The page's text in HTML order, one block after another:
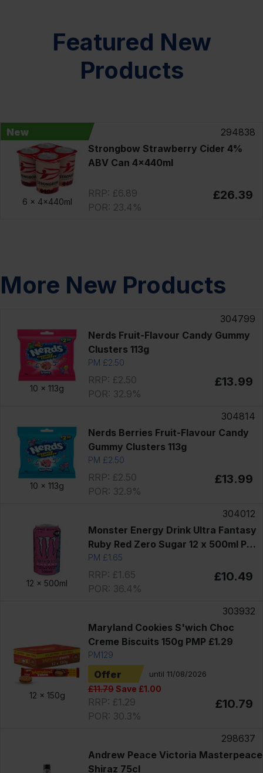
Featured New
Products
New
6 x 4x440ml
294838
Strongbow Strawberry Cider 4%
ABV Can 4x440ml
RRP: £6.89
POR: 23.4%
£26.39
More New Products
10 x 113g
304799
Nerds Fruit-Flavour Candy Gummy
Clusters 113g
PM £2.50
RRP: £2.50
POR: 32.9%
£13.99
10 x 113g
304814
Nerds Berries Fruit-Flavour Candy
Gummy Clusters 113g
PM £2.50
RRP: £2.50
POR: 32.9%
£13.99
12 x 500ml
304012
Monster Energy Drink Ultra Fantasy
Ruby Red Zero Sugar 12 x 500ml PM
£1.65
PM £1.65
RRP: £1.65
POR: 36.4%
£10.49
12 x 150g
303932
Maryland Cookies S'wich Choc
Creme Biscuits 150g PMP £1.29
PM129
Offer until 11/08/2026
£11.79Save £1.00
RRP: £1.29
POR: 30.3%
£10.79
298637
Andrew Peace Victoria Masterpeace
Shiraz 75cl